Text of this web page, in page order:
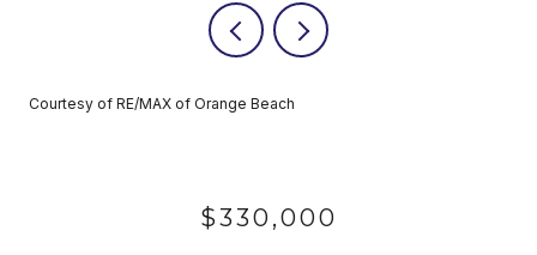
Courtesy of RE/MAX of Orange Beach
$330,000